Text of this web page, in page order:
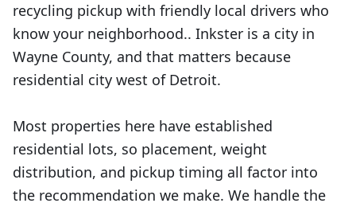
recycling pickup with friendly local drivers who
know your neighborhood.. Inkster is a city in
Wayne County, and that matters because
residential city west of Detroit.
Most properties here have established
residential lots, so placement, weight
distribution, and pickup timing all factor into
the recommendation we make. We handle the